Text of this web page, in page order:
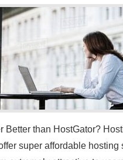
INFO
Better than HostGator?
super affordable hosting